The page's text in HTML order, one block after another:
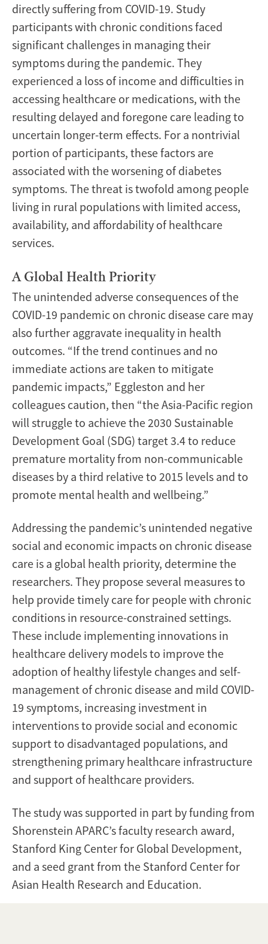
directly suffering from COVID-19. Study
participants with chronic conditions faced
significant challenges in managing their
symptoms during the pandemic. They
experienced a loss of income and difficulties in
accessing healthcare or medications, with the
resulting delayed and foregone care leading to
uncertain longer-term effects. For a nontrivial
portion of participants, these factors are
associated with the worsening of diabetes
symptoms. The threat is twofold among people
living in rural populations with limited access,
availability, and affordability of healthcare
services.
A Global Health Priority
The unintended adverse consequences of the
COVID-19 pandemic on chronic disease care may
also further aggravate inequality in health
outcomes. “If the trend continues and no
immediate actions are taken to mitigate
pandemic impacts,” Eggleston and her
colleagues caution, then “the Asia-Pacific region
will struggle to achieve the 2030 Sustainable
Development Goal (SDG) target 3.4 to reduce
premature mortality from non-communicable
diseases by a third relative to 2015 levels and to
promote mental health and wellbeing.”
Addressing the pandemic’s unintended negative
social and economic impacts on chronic disease
care is a global health priority, determine the
researchers. They propose several measures to
help provide timely care for people with chronic
conditions in resource-constrained settings.
These include implementing innovations in
healthcare delivery models to improve the
adoption of healthy lifestyle changes and self-
management of chronic disease and mild COVID-
19 symptoms, increasing investment in
interventions to provide social and economic
support to disadvantaged populations, and
strengthening primary healthcare infrastructure
and support of healthcare providers.
The study was supported in part by funding from
Shorenstein APARC’s faculty research award,
Stanford King Center for Global Development,
and a seed grant from the Stanford Center for
Asian Health Research and Education.